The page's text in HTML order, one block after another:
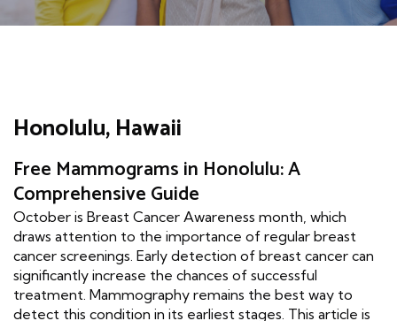
Honolulu, Hawaii
Free Mammograms in Honolulu: A
Comprehensive Guide
October is Breast Cancer Awareness month, which
draws attention to the importance of regular breast
cancer screenings. Early detection of breast cancer can
significantly increase the chances of successful
treatment. Mammography remains the best way to
detect this condition in its earliest stages. This article is